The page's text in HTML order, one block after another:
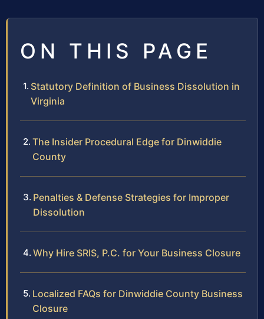
ON THIS PAGE
Statutory Definition of Business Dissolution in
Virginia
The Insider Procedural Edge for Dinwiddie
County
Penalties & Defense Strategies for Improper
Dissolution
Why Hire SRIS, P.C. for Your Business Closure
Localized FAQs for Dinwiddie County Business
Closure